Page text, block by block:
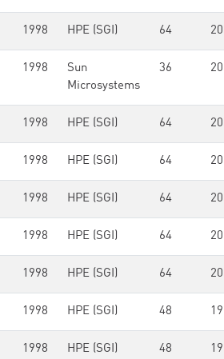
1998 HPE (SGI) 64
1998
Sun
Microsystems
36
1998 HPE (SGI) 64
1998 HPE (SGI) 64
1998 HPE (SGI) 64
1998 HPE (SGI) 64
1998 HPE (SGI) 64
1998 HPE (SGI) 48
1998 HPE (SGI) 48